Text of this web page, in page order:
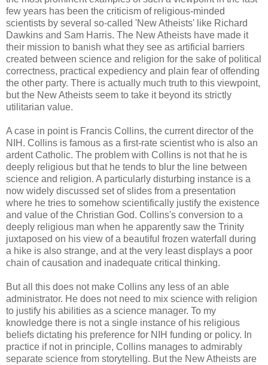
few years has been the criticism of religious-minded
scientists by several so-called 'New Atheists' like Richard
Dawkins and Sam Harris. The New Atheists have made it
their mission to banish what they see as artificial barriers
created between science and religion for the sake of political
correctness, practical expediency and plain fear of offending
the other party. There is actually much truth to this viewpoint,
but the New Atheists seem to take it beyond its strictly
utilitarian value.
A case in point is Francis Collins, the current director of the
NIH. Collins is famous as a first-rate scientist who is also an
ardent Catholic. The problem with Collins is not that he is
deeply religious but that he tends to blur the line between
science and religion. A particularly disturbing instance is a
now widely discussed set of slides from a presentation
where he tries to somehow scientifically justify the existence
and value of the Christian God. Collins's conversion to a
deeply religious man when he apparently saw the Trinity
juxtaposed on his view of a beautiful frozen waterfall during
a hike is also strange, and at the very least displays a poor
chain of causation and inadequate critical thinking.
But all this does not make Collins any less of an able
administrator. He does not need to mix science with religion
to justify his abilities as a science manager. To my
knowledge there is not a single instance of his religious
beliefs dictating his preference for NIH funding or policy. In
practice if not in principle, Collins manages to admirably
separate science from storytelling. But the New Atheists are